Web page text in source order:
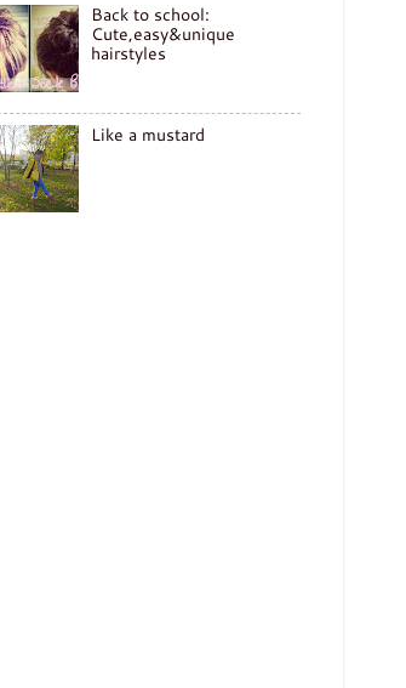
Back to school:
Cute,easy&unique
hairstyles
Like a mustard